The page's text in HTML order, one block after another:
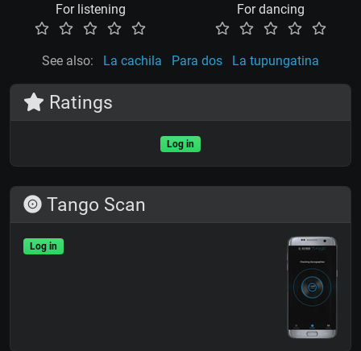
For listening For dancing
See also: La cachila Para dos La tupungatina
Ratings
Log in
Tango Scan
Log in